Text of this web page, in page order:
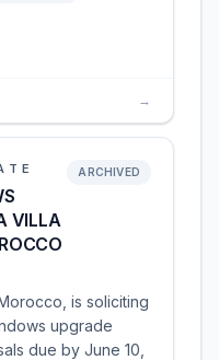
→
VILLA
ARCHIVED
is soliciting
upgrade
due by June 10,